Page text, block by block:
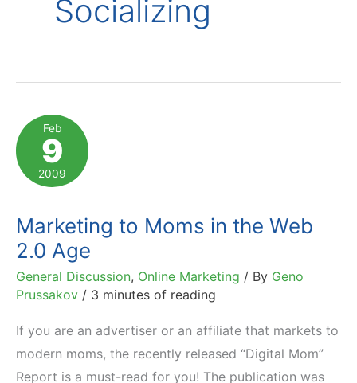
Socializing
Feb
9
2009
Marketing to Moms in the Web
2.0 Age
General Discussion, Online Marketing / By Geno
Prussakov / 3 minutes of reading
If you are an advertiser or an affiliate that markets to
modern moms, the recently released “Digital Mom”
Report is a must-read for you! The publication was